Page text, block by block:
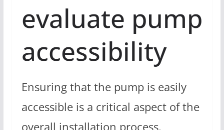
evaluate pump
accessibility
Ensuring that the pump is easily
accessible is a critical aspect of the